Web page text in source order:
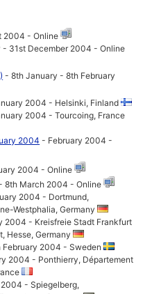
2004 - Online
- 31st December 2004 - Online
- 8th January - 8th February
2004 - Helsinki, Finland
2004 - Tourcoing, France
2004 - February 2004 -
2004 - Online
8th March 2004 - Online
2004 - Dortmund,
Westphalia, Germany
2004 - Kreisfreie Stadt Frankfurt
Hesse, Germany
February 2004 - Sweden
2004 - Ponthierry, Département
- Spiegelberg,